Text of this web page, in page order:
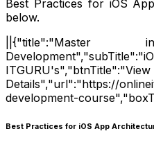
Best Practices for iOS
below.
ITGURU's","btnTitle":"View
Details","url":"https://
development-
Best Practices for iOS App